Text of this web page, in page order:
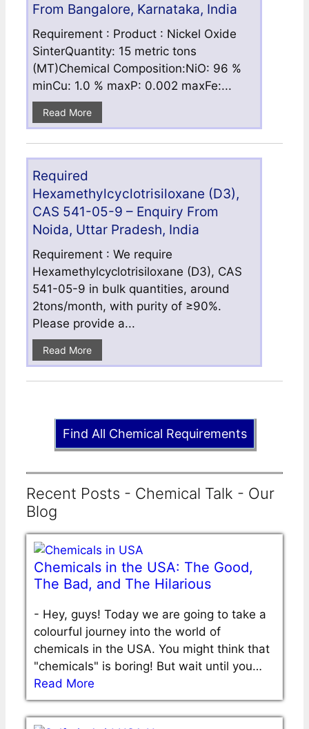
From Bangalore, Karnataka, India
Requirement : Product : Nickel Oxide
SinterQuantity: 15 metric tons
(MT)Chemical Composition:NiO: 96 %
minCu: 1.0 % maxP: 0.002 maxFe:...
Read More
Required
Hexamethylcyclotrisiloxane (D3),
CAS 541-05-9 – Enquiry From
Noida, Uttar Pradesh, India
Requirement : We require
Hexamethylcyclotrisiloxane (D3), CAS
541-05-9 in bulk quantities, around
2tons/month, with purity of ≥90%.
Please provide a...
Read More
Find All Chemical Requirements
Recent Posts - Chemical Talk - Our
Blog
Chemicals in the USA: The Good,
The Bad, and The Hilarious
- Hey, guys! Today we are going to take a
colourful journey into the world of
chemicals in the USA. You might think that
"chemicals" is boring! But wait until you…
Read More